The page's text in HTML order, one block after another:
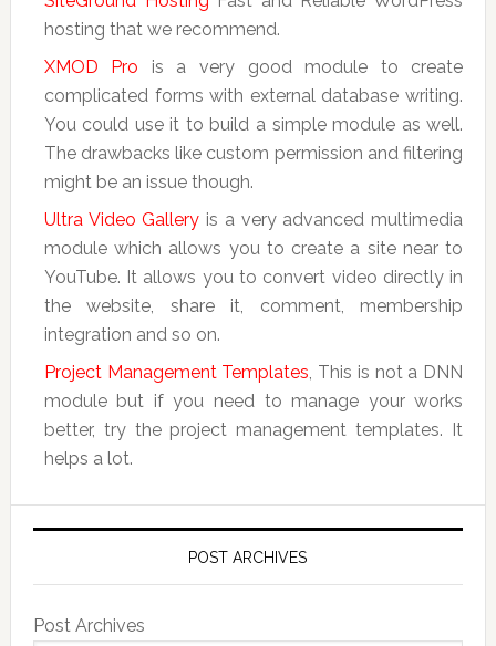
hosting that we recommend.
XMOD Pro is a very good module to create
complicated forms with external database writing.
You could use it to build a simple module as well.
The drawbacks like custom permission and filtering
might be an issue though.
Ultra Video Gallery is a very advanced multimedia
module which allows you to create a site near to
YouTube. It allows you to convert video directly in
the website, share it, comment, membership
integration and so on.
Project Management Templates, This is not a DNN
module but if you need to manage your works
better, try the project management templates. It
helps a lot.
POST ARCHIVES
Post Archives